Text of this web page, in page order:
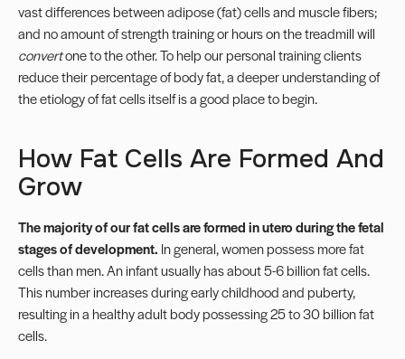
vast differences between adipose (fat) cells and muscle fibers;
and no amount of strength training or hours on the treadmill will
convertone to the other. To help ourpersonal trainingclients
reduce their percentage of body fat, a deeper understanding of
the etiology of fat cells itself is a good place to begin.
How Fat Cells Are Formed And
Grow
The majority of our fat cells are formed in utero during the fetal
stages of development. In general, women possess more fat
cells than men. An infant usually has about 5-6 billion fat cells.
This number increases during early childhood and puberty,
resulting in a healthy adult body possessing 25 to 30 billion fat
cells.